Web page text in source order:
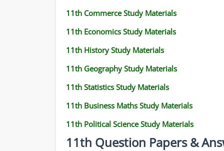
11th Commerce Study Materials
11th Economics Study Materials
11th History Study Materials
11th Geography Study Materials
11th Statistics Study Materials
11th Business Maths Study Materials
11th Political Science Study Materials
11th Question Papers &